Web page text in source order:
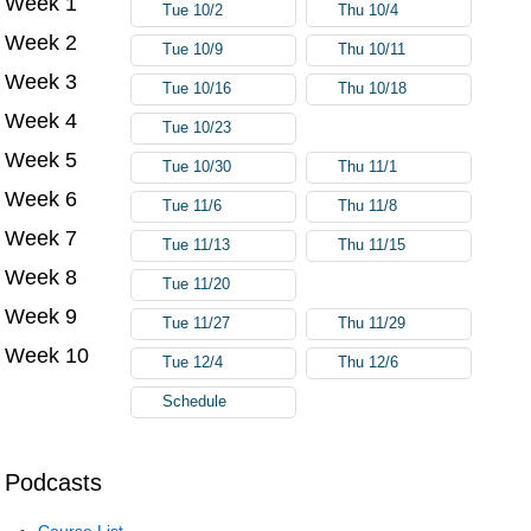
Podcasts
Tue 10/2 Thu 10/4
Week 2 Tue 10/9 Thu 10/11
Week 3 Tue 10/16 Thu 10/18
Week 4 Tue 10/23
Week 5 Tue 10/30 Thu 11/1
Week 6 Tue 11/6 Thu 11/8
Week 7 Tue 11/13 Thu 11/15
Week 8 Tue 11/20
Week 9 Tue 11/27 Thu 11/29
Week 10 Tue 12/4 Thu 12/6
Schedule